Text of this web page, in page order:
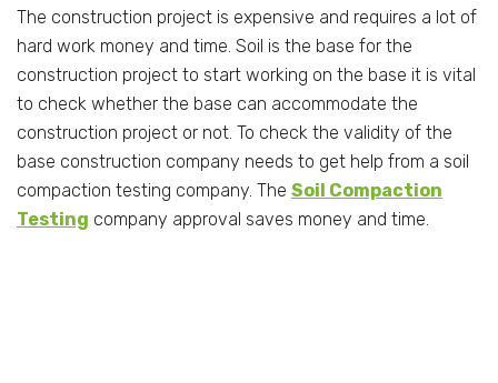
The construction project is expensive and requires a lot of
hard work money and time. Soil is the base for the
construction project to start working on the base it is vital
to check whether the base can accommodate the
construction project or not. To check the validity of the
base construction company needs to get help from a soil
compaction testing company. The Soil Compaction
Testing company approval saves money and time.